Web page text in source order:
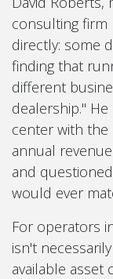
consulting firm
directly: some
finding that
different
dealership."
center with the
annual
and
would ever
For operators
isn't
available